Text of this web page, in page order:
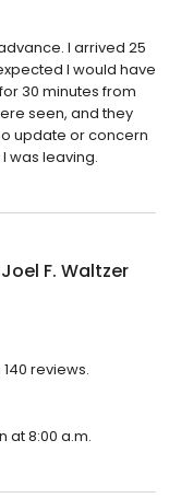
I arrived 25
I would have
30 minutes from
seen, and they
update or concern
was leaving.
Joel F. Waltzer
reviews.
at 8:00 a.m.